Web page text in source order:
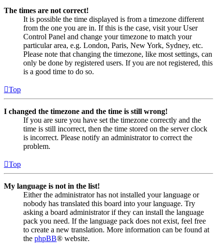
The times are not correct!
It is possible the time displayed is from a timezone different
from the one you are in. If this is the case, visit your User
Control Panel and change your timezone to match your
particular area, e.g. London, Paris, New York, Sydney, etc.
Please note that changing the timezone, like most settings, can
only be done by registered users. If you are not registered, this
is a good time to do so.
Top
I changed the timezone and the time is still wrong!
If you are sure you have set the timezone correctly and the
time is still incorrect, then the time stored on the server clock
is incorrect. Please notify an administrator to correct the
problem.
Top
My language is not in the list!
Either the administrator has not installed your language or
nobody has translated this board into your language. Try
asking a board administrator if they can install the language
pack you need. If the language pack does not exist, feel free
to create a new translation. More information can be found at
the phpBB® website.